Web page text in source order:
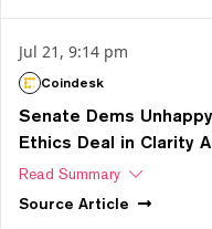
Jul 21, 9:14 pm
Coindesk
Senate Dems
Ethics Deal in Clarity
Read Summary
Source Article